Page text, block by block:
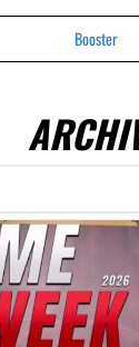
Booster